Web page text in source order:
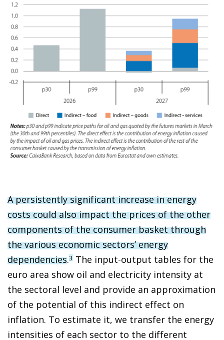
A persistently significant increase in energy
costs could also impact the prices of the other
components of the consumer basket through
the various economic sectors’ energy
dependencies.3 The input-output tables for the
euro area show oil and electricity intensity at
the sectoral level and provide an approximation
of the potential of this indirect effect on
inflation. To estimate it, we transfer the energy
intensities of each sector to the different